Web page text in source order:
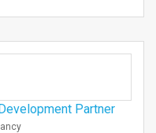
Partner